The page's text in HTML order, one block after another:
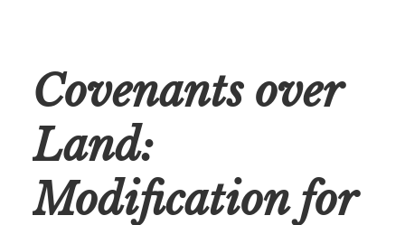
Covenants over
Land:
Modification for